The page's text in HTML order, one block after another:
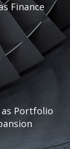
Finance
as Portfolio